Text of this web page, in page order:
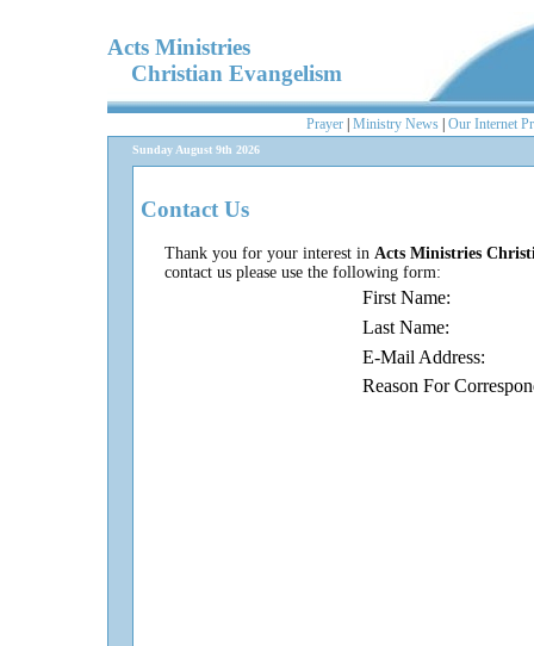
Acts Ministries
Christian Evangelism
Prayer Ministry News Our Internet
Sunday August 9th 2026
Contact Us
Thank you for your interest in Acts Ministries
contact us please use the following form:
First Name:
Last Name:
E-Mail Address:
Reason For